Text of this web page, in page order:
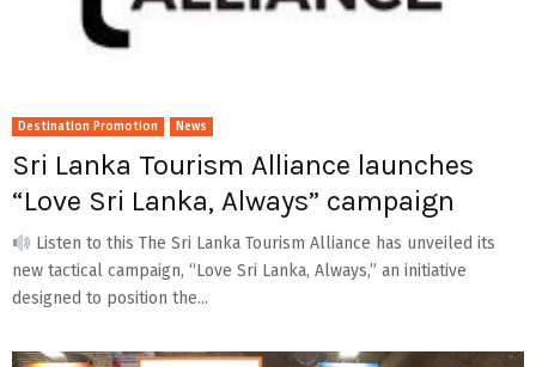
Destination Promotion News
Sri Lanka Tourism Alliance launches
“Love Sri Lanka, Always” campaign
Listen to this The Sri Lanka Tourism Alliance has unveiled its
new tactical campaign, “Love Sri Lanka, Always,” an initiative
designed to position the...